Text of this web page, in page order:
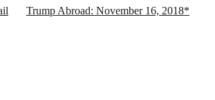
Trump Abroad: November 16, 2018*